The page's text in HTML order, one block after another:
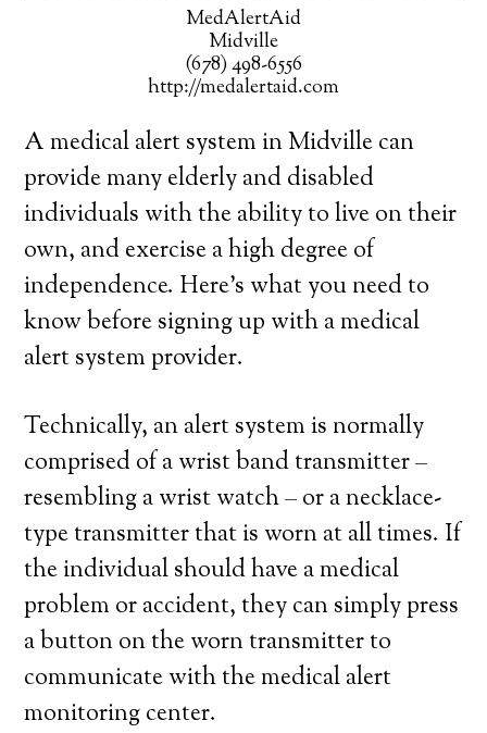
MedAlertAid
Midville
(678) 498-6556
http://medalertaid.com
A medical alert system in Midville can
provide many elderly and disabled
individuals with the ability to live on their
own, and exercise a high degree of
independence. Here’s what you need to
know before signing up with a medical
alert system provider.
Technically, an alert system is normally
comprised of a wrist band transmitter –
resembling a wrist watch – or a necklace-
type transmitter that is worn at all times. If
the individual should have a medical
problem or accident, they can simply press
a button on the worn transmitter to
communicate with the medical alert
monitoring center.